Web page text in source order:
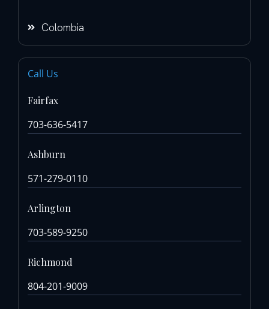
Colombia
Call Us
Fairfax
703-636-5417
Ashburn
571-279-0110
Arlington
703-589-9250
Richmond
804-201-9009